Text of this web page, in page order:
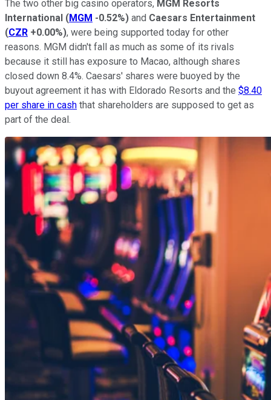
The two other big casino operators, MGM Resorts
International (MGM -0.52%) and Caesars Entertainment
(CZR +0.00%), were being supported today for other
reasons. MGM didn't fall as much as some of its rivals
because it still has exposure to Macao, although shares
closed down 8.4%. Caesars' shares were buoyed by the
buyout agreement it has with Eldorado Resorts and the $8.40
per share in cash that shareholders are supposed to get as
part of the deal.